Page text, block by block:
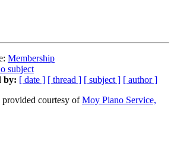
Membership
subject
by: [ date ] [ thread ] [ subject ] [ author ]
courtesy ofMoy Piano Service,